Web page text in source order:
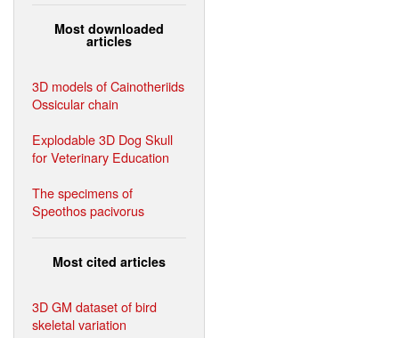
Most downloaded
articles
3D models of Cainotheriids
Ossicular chain
Explodable 3D Dog Skull
for Veterinary Education
The specimens of
Speothos pacivorus
Most cited articles
3D GM dataset of bird
skeletal variation